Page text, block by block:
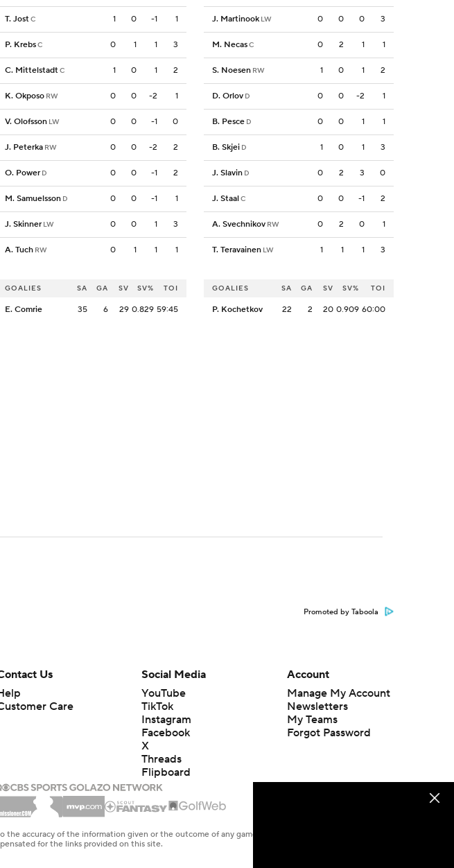
T. JostC 1 0 -1 1
P. KrebsC 0 1 1 3
C. MittelstadtC 1 0 1 2
K. Okposo RW 0 0 -2 1
V. Olofsson LW 0 0 -1 0
J. Peterka RW 0 0 -2 2
O. Power D 0 0 -1 2
M. Samuelsson D 0 0 -1 1
J. Skinner LW 0 0 1 3
A. Tuch RW 0 1 1 1
J. Martinook LW 0 0 0 3
M. NecasC 0 2 1 1
S. Noesen RW 1 0 1 2
D. Orlov D 0 0 -2 1
B. Pesce D 0 0 1 1
B. Skjei D 1 0 1 3
J. Slavin D 0 2 3 0
J. StaalC 0 0 -1 2
A. Svechnikov RW 0 2 0 1
T. Teravainen LW 1 1 1 3
GOALIES SA GA SV SV% TOI
E. Comrie 35 6 29 0.829 59:45
GOALIES SA GA SV SV% TOI
P. Kochetkov 22 2 20 0.909 60:00
Promoted by Taboola
Us
Care
Social Media
YouTube
TikTok
Instagram
Facebook
X
Threads
Flipboard
Account
Manage My Account
Newsletters
My Teams
Forgot Password
accuracy of the information given or the outcome of any game or event. Odds and lines subject to
for the links provided on this site.